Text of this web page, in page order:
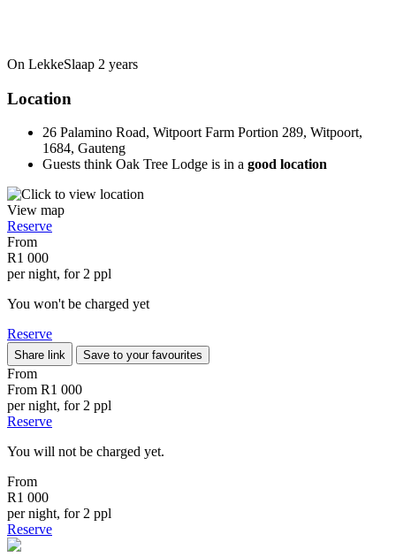
On LekkeSlaap 2 years
Location
26 Palamino Road, Witpoort Farm Portion 289, Witpoort,
1684, Gauteng
Guests think Oak Tree Lodge is in a good location
View map
Reserve
From
R1 000
per night, for 2 ppl
You won't be charged yet
Reserve
Share link Save to your favourites
From
From R1 000
per night, for 2 ppl
Reserve
You will not be charged yet.
From
R1 000
per night, for 2 ppl
Reserve